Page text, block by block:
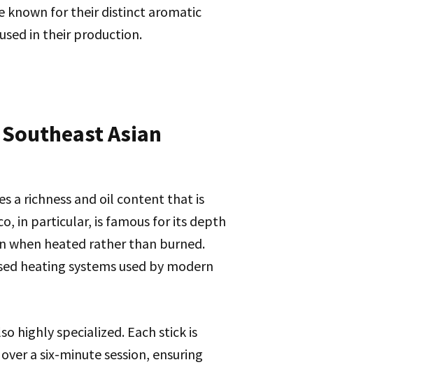
known for their distinct aromatic
in their production.
Asian
a richness and oil content that is
in particular, is famous for its depth
when heated rather than burned.
heating systems used by modern
highly specialized. Each stick is
a six-minute session, ensuring